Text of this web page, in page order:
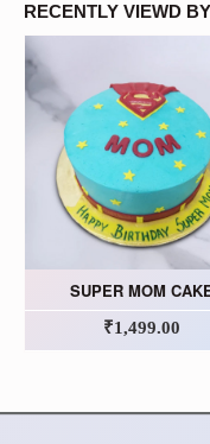
RECENTLY VIEWD
SUPER MOM
₹1,499.00